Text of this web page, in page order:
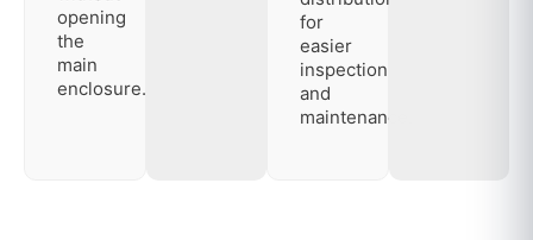
opening
the
main
enclosure.
for
easier
inspection
and
maintenance.